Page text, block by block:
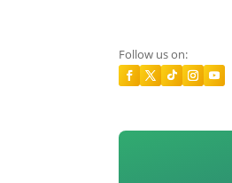
Follow us on: